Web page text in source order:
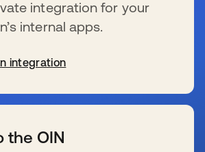
integration for your
internal apps.
integration
the OIN